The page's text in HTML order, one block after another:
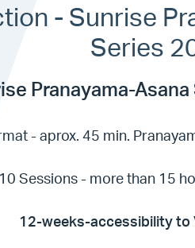
- Sunrise
Series
Pranayama-
- aprox. 45 min.
10 Sessions - more than 15
12-weeks-accessibility to